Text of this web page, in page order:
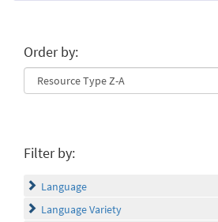
Order by:
Filter by:
Language
Language Variety